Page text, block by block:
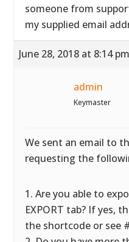
someone from
my supplied email
June 28, 2018 at 8:14 pm
admin
Keymaster
We sent an email to
requesting the
1. Are you able to
EXPORT tab? If yes,
the shortcode or see